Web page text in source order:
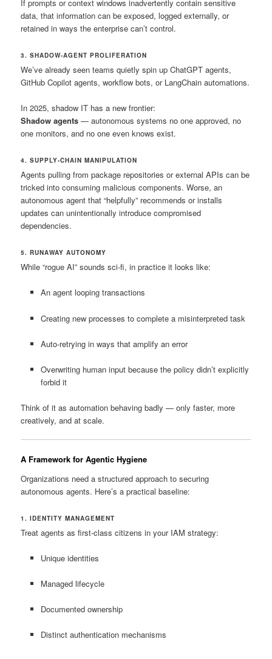
If prompts or context windows inadvertently contain sensitive
data, that information can be exposed, logged externally, or
retained in ways the enterprise can’t control.
3. SHADOW-AGENT PROLIFERATION
We’ve already seen teams quietly spin up ChatGPT agents,
GitHub Copilot agents, workflow bots, or LangChain automations.
In 2025, shadow IT has a new frontier:
Shadow agents — autonomous systems no one approved, no
one monitors, and no one even knows exist.
4. SUPPLY-CHAIN MANIPULATION
Agents pulling from package repositories or external APIs can be
tricked into consuming malicious components. Worse, an
autonomous agent that “helpfully” recommends or installs
updates can unintentionally introduce compromised
dependencies.
5. RUNAWAY AUTONOMY
While “rogue AI” sounds sci-fi, in practice it looks like:
An agent looping transactions
Creating new processes to complete a misinterpreted task
Auto-retrying in ways that amplify an error
Overwriting human input because the policy didn’t explicitly
forbid it
Think of it as automation behaving badly — only faster, more
creatively, and at scale.
A Framework for Agentic Hygiene
Organizations need a structured approach to securing
autonomous agents. Here’s a practical baseline:
1. IDENTITY MANAGEMENT
Treat agents as first-class citizens in your IAM strategy:
Unique identities
Managed lifecycle
Documented ownership
Distinct authentication mechanisms